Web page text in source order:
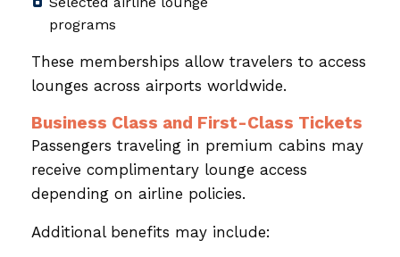
programs
These memberships allow travelers to access
lounges across airports worldwide.
Business Class and First-Class Tickets
Passengers traveling in premium cabins may
receive complimentary lounge access
depending on airline policies.
Additional benefits may include: